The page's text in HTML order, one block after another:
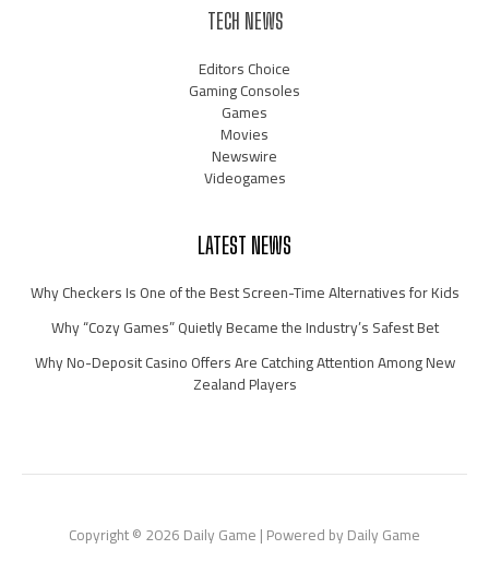
TECH NEWS
Editors Choice
Gaming Consoles
Games
Movies
Newswire
Videogames
LATEST NEWS
Why Checkers Is One of the Best Screen-Time Alternatives for Kids
Why “Cozy Games” Quietly Became the Industry’s Safest Bet
Why No-Deposit Casino Offers Are Catching Attention Among New
Zealand Players
Copyright © 2026 Daily Game | Powered by Daily Game